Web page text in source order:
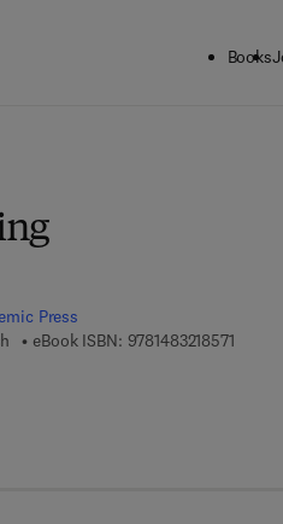
Books
Press
eBook ISBN: 97814832185719 7 8 -